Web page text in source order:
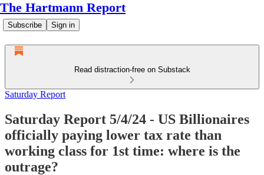
The Hartmann Report
Subscribe Sign in
Read distraction-free on Substack
Saturday Report
Saturday Report 5/4/24 - US Billionaires
officially paying lower tax rate than
working class for 1st time: where is the
outrage?